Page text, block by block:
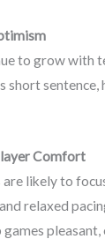
to grow with
short sentence,
Comfort
likely to
relaxed
pleasant,